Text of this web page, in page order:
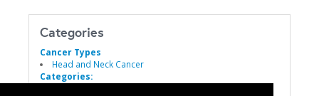
Categories
Cancer Types
Head and Neck Cancer
Categories: